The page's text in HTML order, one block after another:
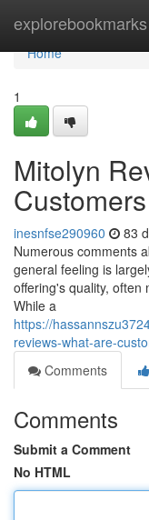
explorebookmarks
Home
Home
1
Mitolyn
inesnfse290960 83
Numerous comments
general feeling is
offering's quality, often
While a
https://
reviews-what-are-
Comments
Comments
Submit a Comment
No HTML